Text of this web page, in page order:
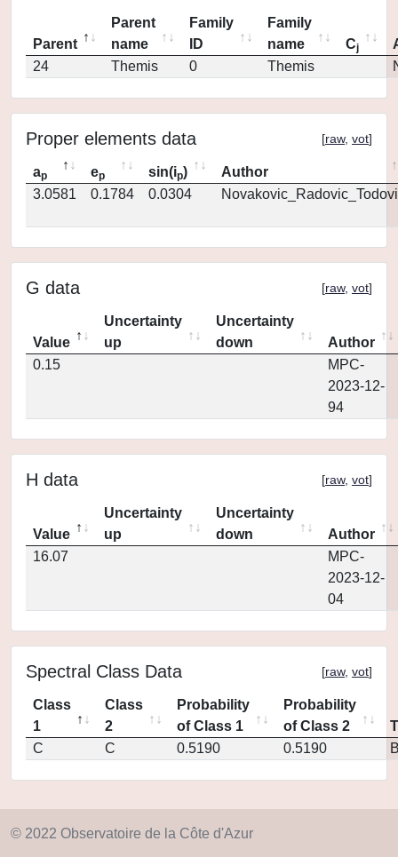
Parent
Parent
name
Family
ID
Family
name
Cj
24
Themis 0 Themis
Proper elements data [raw, vot]
ap ep sin(ip)
Author
3.0581
0.1784 0.0304
G data [raw, vot]
Value
Uncertainty
up
Uncertainty
down
Author
0.15
MPC-
2023-12-
94
H data [raw, vot]
Value
Uncertainty
up
Uncertainty
down
Author
16.07
MPC-
2023-12-
04
Spectral Class Data [raw, vot]
Class
1
Class
2
Probability
of Class 1
Probability
of Class 2
C
C 0.5190 0.5190
© 2022 Observatoire de la Côte d'Azur